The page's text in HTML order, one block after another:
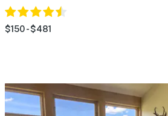
$150 - $481